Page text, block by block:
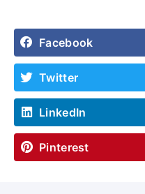
Facebook
Twitter
LinkedIn
Pinterest